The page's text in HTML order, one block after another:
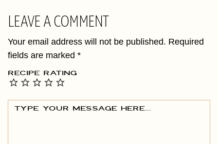
LEAVE A COMMENT
Your email address will not be published. Required
fields are marked *
RECIPE RATING